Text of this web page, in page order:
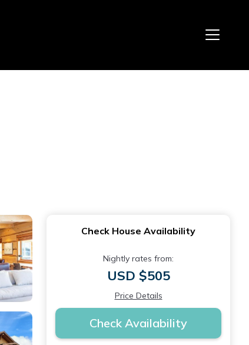
Check House Availability
Nightly rates from:
USD $505
Price Details
Check Availability